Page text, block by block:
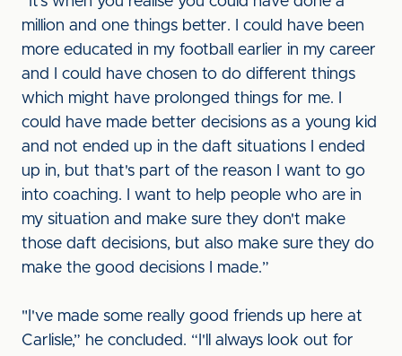
million and one things better. I could have been
more educated in my football earlier in my career
and I could have chosen to do different things
which might have prolonged things for me. I
could have made better decisions as a young kid
and not ended up in the daft situations I ended
up in, but that's part of the reason I want to go
into coaching. I want to help people who are in
my situation and make sure they don't make
those daft decisions, but also make sure they do
make the good decisions I made.”
"I've made some really good friends up here at
Carlisle,” he concluded. “I'll always look out for